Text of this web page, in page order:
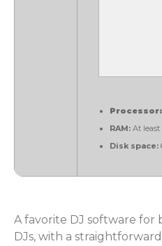
Processor:
RAM: At least
Disk space:
A favorite DJ software
DJs, with a